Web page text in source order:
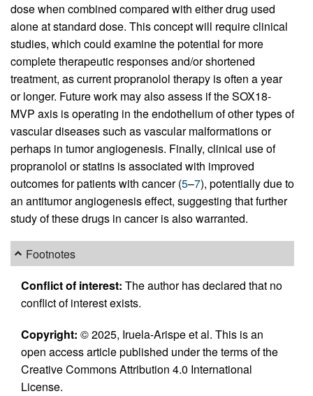
dose when combined compared with either drug used
alone at standard dose. This concept will require clinical
studies, which could examine the potential for more
complete therapeutic responses and/or shortened
treatment, as current propranolol therapy is often a year
or longer. Future work may also assess if the SOX18-
MVP axis is operating in the endothelium of other types of
vascular diseases such as vascular malformations or
perhaps in tumor angiogenesis. Finally, clinical use of
propranolol or statins is associated with improved
outcomes for patients with cancer (5–7), potentially due to
an antitumor angiogenesis effect, suggesting that further
study of these drugs in cancer is also warranted.
Footnotes
Conflict of interest: The author has declared that no
conflict of interest exists.
Copyright: © 2025, Iruela-Arispe et al. This is an
open access article published under the terms of the
Creative Commons Attribution 4.0 International
License.